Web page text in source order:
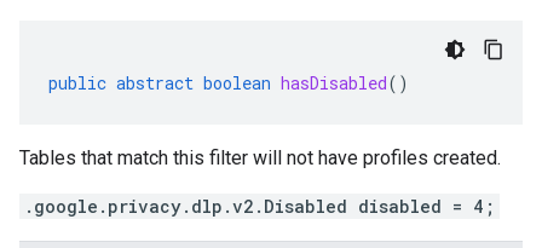
public abstract boolean hasDisabled()
Tables that match this filter will not have profiles created.
.google.privacy.dlp.v2.Disabled disabled = 4;